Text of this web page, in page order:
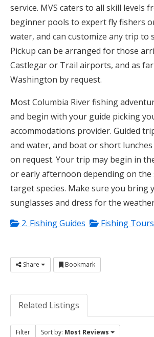
service. MVS caters to all skill levels
beginner pools to expert fly fishers
water, and can customize any trip to
Pickup can be arranged for those
Castlegar or Trail airports, and as
Washington by request.
Most Columbia River fishing
and begin with your guide picking
accommodations provider. Guided
and water, and boat or short
on request. Your trip may begin in
or early afternoon depending on the
target species. Make sure you bring
sunglasses and dress for the
2. Fishing Guides
Fishing Tours
Share Bookmark
Related Listings
Filter Sort by: Most Reviews